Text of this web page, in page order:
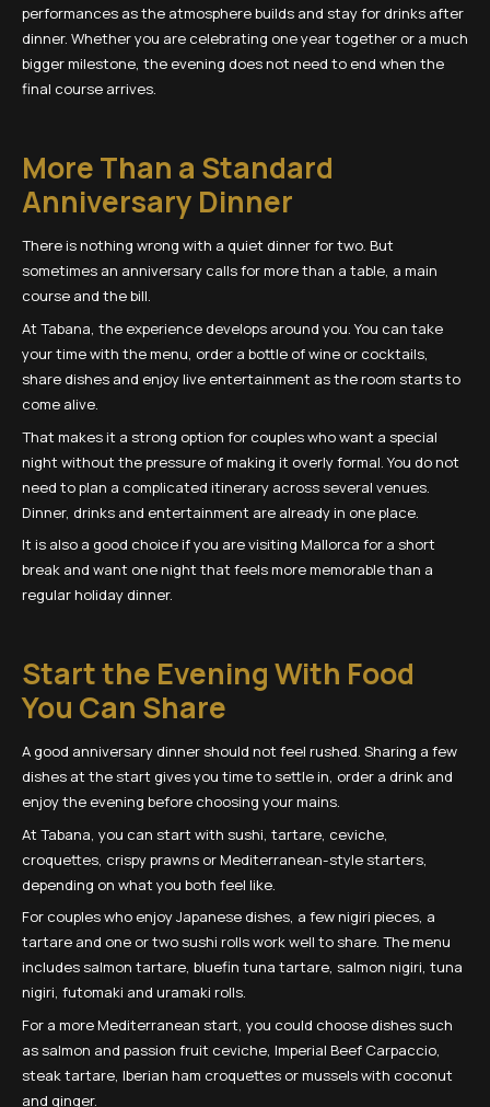
performances as the atmosphere builds and stay for drinks after
dinner. Whether you are celebrating one year together or a much
bigger milestone, the evening does not need to end when the
final course arrives.
More Than a Standard
Anniversary Dinner
There is nothing wrong with a quiet dinner for two. But
sometimes an anniversary calls for more than a table, a main
course and the bill.
At Tabana, the experience develops around you. You can take
your time with the menu, order a bottle of wine or cocktails,
share dishes and enjoy live entertainment as the room starts to
come alive.
That makes it a strong option for couples who want a special
night without the pressure of making it overly formal. You do not
need to plan a complicated itinerary across several venues.
Dinner, drinks and entertainment are already in one place.
It is also a good choice if you are visiting Mallorca for a short
break and want one night that feels more memorable than a
regular holiday dinner.
Start the Evening With Food
You Can Share
A good anniversary dinner should not feel rushed. Sharing a few
dishes at the start gives you time to settle in, order a drink and
enjoy the evening before choosing your mains.
At Tabana, you can start with sushi, tartare, ceviche,
croquettes, crispy prawns or Mediterranean-style starters,
depending on what you both feel like.
For couples who enjoy Japanese dishes, a few nigiri pieces, a
tartare and one or two sushi rolls work well to share. The menu
includes salmon tartare, bluefin tuna tartare, salmon nigiri, tuna
nigiri, futomaki and uramaki rolls.
For a more Mediterranean start, you could choose dishes such
as salmon and passion fruit ceviche, Imperial Beef Carpaccio,
steak tartare, Iberian ham croquettes or mussels with coconut
and ginger.